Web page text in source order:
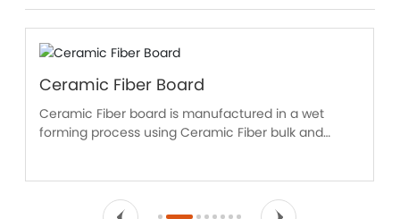
Ceramic Fiber Board
Ceramic Fiber board is manufactured in a wet
forming process using Ceramic Fiber bulk and